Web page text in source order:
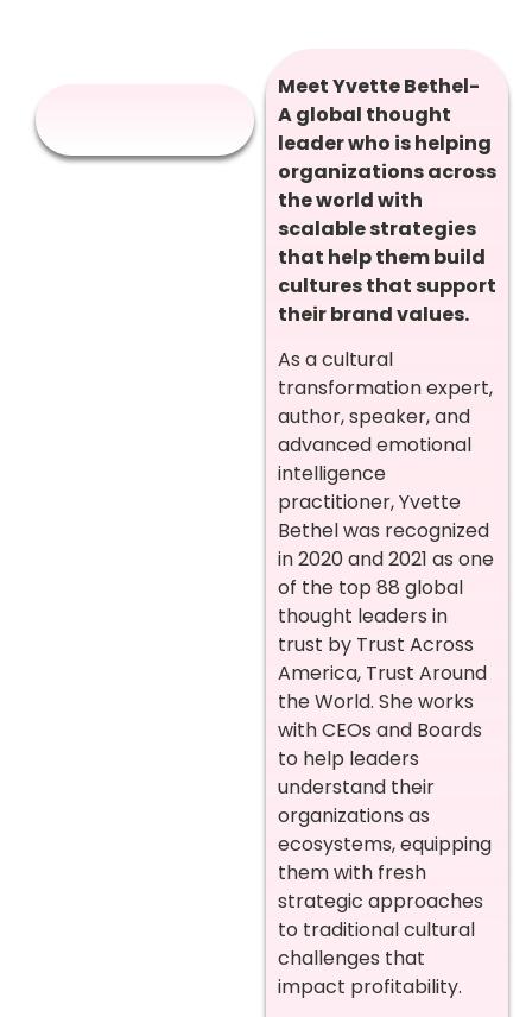
Meet Yvette Bethel-
A global thought
leader who is helping
organizations across
the world with
scalable strategies
that help them build
cultures that support
their brand values.
As a cultural
transformation expert,
author, speaker, and
advanced emotional
intelligence
practitioner, Yvette
Bethel was recognized
in 2020 and 2021 as one
of the top 88 global
thought leaders in
trust by Trust Across
America, Trust Around
the World. She works
with CEOs and Boards
to help leaders
understand their
organizations as
ecosystems, equipping
them with fresh
strategic approaches
to traditional cultural
challenges that
impact profitability.